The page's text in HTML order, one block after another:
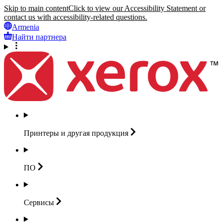
Skip to main contentClick to view our Accessibility Statement or
contact us with accessibility-related questions.
Armenia
Найти партнера
Принтеры и другая продукция
ПО
Сервисы